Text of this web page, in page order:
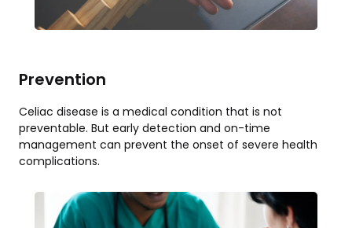
Prevention
Celiac disease is a medical condition that is not
preventable. But early detection and on-time
management can prevent the onset of severe health
complications.